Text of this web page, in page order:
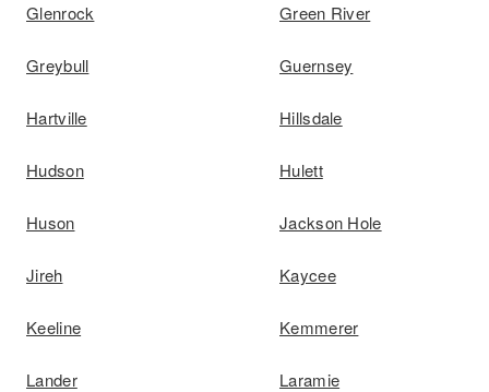
Glenrock Green River
Greybull Guernsey
Hartville Hillsdale
Hudson Hulett
Huson Jackson Hole
Jireh Kaycee
Keeline Kemmerer
Lander Laramie